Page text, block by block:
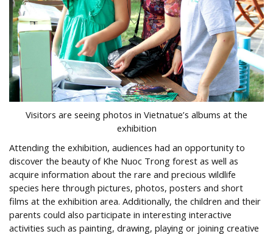
Visitors are seeing photos in Vietnatue’s albums at the
exhibition
Attending the exhibition, audiences had an opportunity to
discover the beauty of Khe Nuoc Trong forest as well as
acquire information about the rare and precious wildlife
species here through pictures, photos, posters and short
films at the exhibition area. Additionally, the children and their
parents could also participate in interesting interactive
activities such as painting, drawing, playing or joining creative